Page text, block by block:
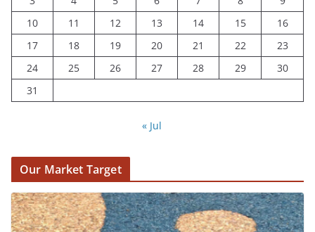
10
11 12 13 14 15
16
17
18 19 20 21 22
23
24
25 26 27 28 29
30
31
« Jul
Our Market Target